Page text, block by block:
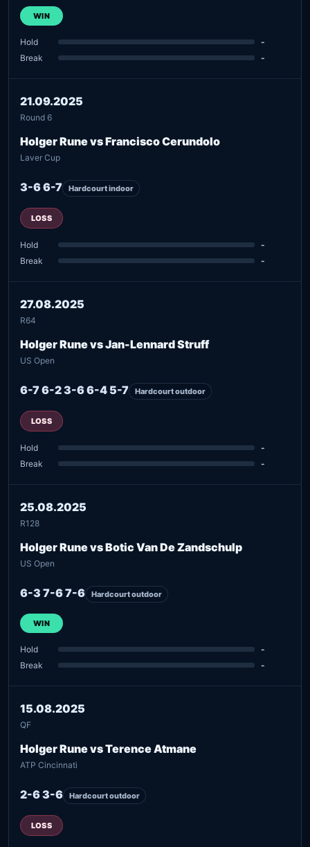
WIN
Hold
-
Break
-
21.09.2025
Round 6
Holger Rune vs Francisco Cerundolo
Laver Cup
3-6 6-7 Hardcourt indoor
LOSS
Hold
-
Break
-
27.08.2025
R64
Holger Rune vs Jan-Lennard Struff
US Open
6-7 6-2 3-6 6-4 5-7 Hardcourt outdoor
LOSS
Hold
-
Break
-
25.08.2025
R128
Holger Rune vs Botic Van De Zandschulp
US Open
6-3 7-6 7-6 Hardcourt outdoor
WIN
Hold
-
Break
-
15.08.2025
QF
Holger Rune vs Terence Atmane
ATP Cincinnati
2-6 3-6 Hardcourt outdoor
LOSS